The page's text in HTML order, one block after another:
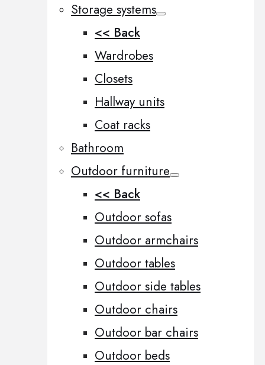
Storage systems
<< Back
Wardrobes
Closets
Hallway units
Coat racks
Bathroom
Outdoor furniture
<< Back
Outdoor sofas
Outdoor armchairs
Outdoor tables
Outdoor side tables
Outdoor chairs
Outdoor bar chairs
Outdoor beds